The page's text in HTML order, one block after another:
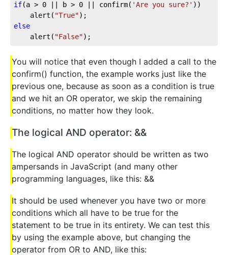
if(a > 0 || b > 0 || confirm( 'Are you sure?' ))
	alert(
"True"
else
	alert(
"False");
You will notice that even though I added a call to the
confirm() function, the example works just like the
previous one, because as soon as a condition is true
and we hit an OR operator, we skip the remaining
conditions, no matter how they look.
The logical AND operator: &&
The logical AND operator should be written as two
ampersands in JavaScript (and many other
programming languages, like this: &&
It should be used whenever you have two or more
conditions which all have to be true for the
statement to be true in its entirety. We can test this
by using the example above, but changing the
operator from OR to AND, like this: